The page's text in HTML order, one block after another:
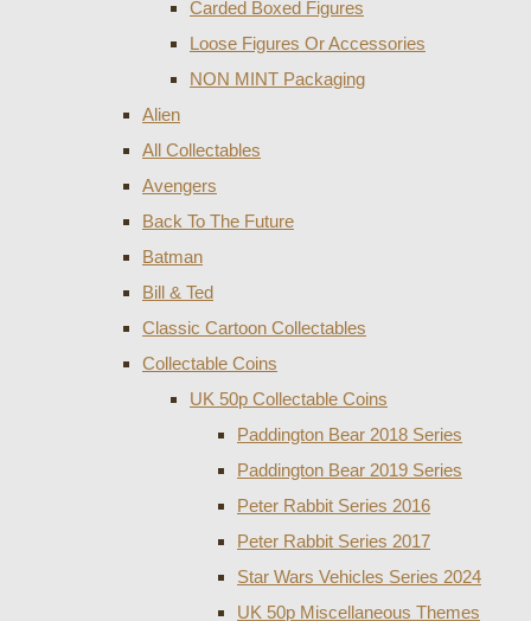
Carded Boxed Figures
Loose Figures Or Accessories
NON MINT Packaging
Alien
All Collectables
Avengers
Back To The Future
Batman
Bill & Ted
Classic Cartoon Collectables
Collectable Coins
UK 50p Collectable Coins
Paddington Bear 2018 Series
Paddington Bear 2019 Series
Peter Rabbit Series 2016
Peter Rabbit Series 2017
Star Wars Vehicles Series 2024
UK 50p Miscellaneous Themes